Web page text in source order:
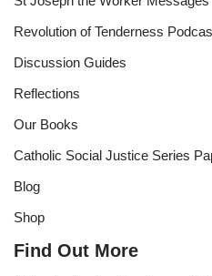
Revolution of Tenderness
Discussion Guides
Reflections
Our Books
Catholic Social Justice Series
Blog
Shop
Find Out More